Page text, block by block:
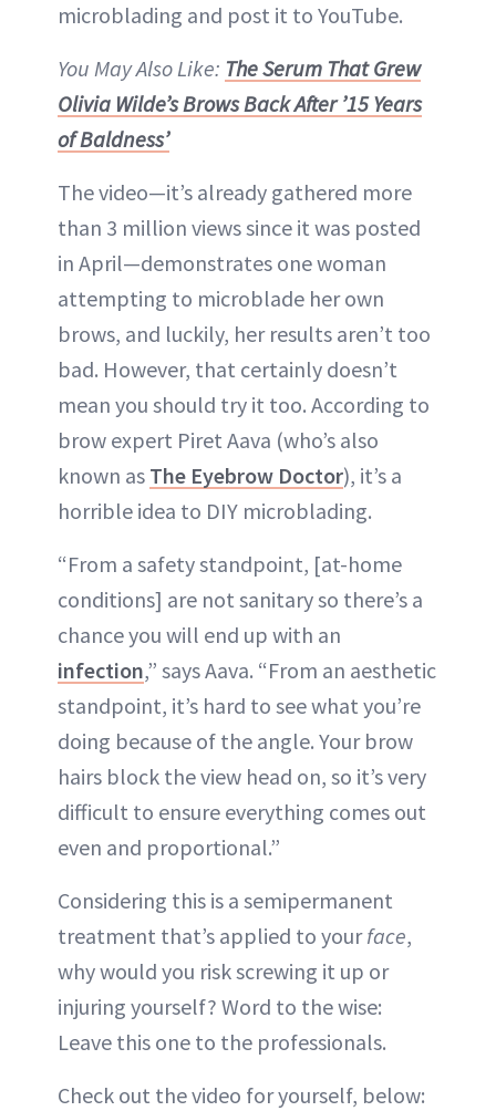
microblading and post it to YouTube.
You May Also Like: The Serum That Grew
Olivia Wilde’s Brows Back After ’15 Years
of Baldness’
The video—it’s already gathered more
than 3 million views since it was posted
in April—demonstrates one woman
attempting to microblade her own
brows, and luckily, her results aren’t too
bad. However, that certainly doesn’t
mean you should try it too. According to
brow expert Piret Aava (who’s also
known as The Eyebrow Doctor), it’s a
horrible idea to DIY microblading.
“From a safety standpoint, [at-home
conditions] are not sanitary so there’s a
chance you will end up with an
infection,” says Aava. “From an aesthetic
standpoint, it’s hard to see what you’re
doing because of the angle. Your brow
hairs block the view head on, so it’s very
difficult to ensure everything comes out
even and proportional.”
Considering this is a semipermanent
treatment that’s applied to yourface,
why would you risk screwing it up or
injuring yourself? Word to the wise:
Leave this one to the professionals.
Check out the video for yourself, below: